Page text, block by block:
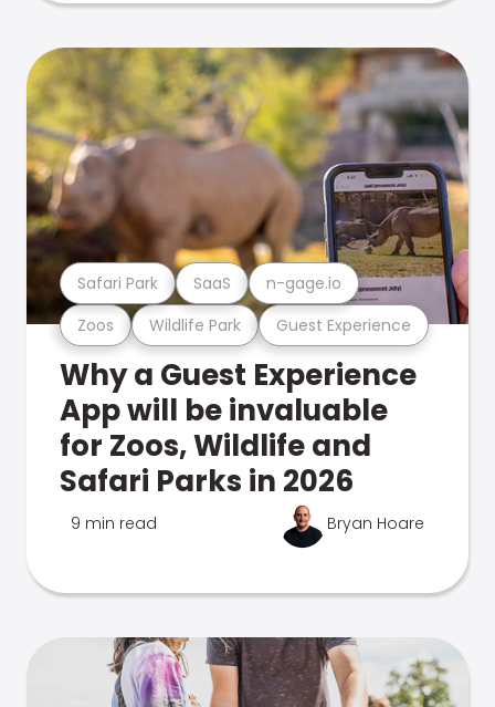
Zoos Wildlife Park Guest Experience
Safari Park SaaS n-gage.io
Why a Guest Experience
App will be invaluable
for Zoos, Wildlife and
Safari Parks in 2026
9 min read Bryan Hoare